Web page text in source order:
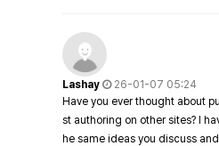
Lashay
26-01-07 05:24
Have you ever thought about
st authoring on other sites? I
he same ideas you discuss